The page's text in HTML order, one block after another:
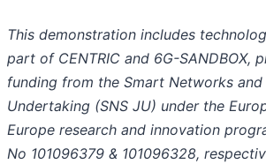
This demonstration includes
part of CENTRIC and 6G-SANDBOX,
funding from the Smart Networks
Undertaking (SNS JU) under the
Europe research and innovation
No 101096379 & 101096328,